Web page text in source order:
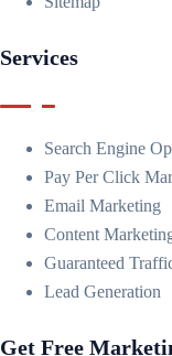
Services
Search Engine
Pay Per Click
Email Marketing
Content
Guaranteed
Lead Generation
Get Free